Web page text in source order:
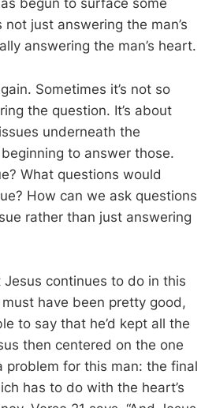
begun to surface some
not just answering the man’s
answering the man’s heart.
Sometimes it’s not so
the question. It’s about
underneath the
to answer those.
What questions would
How can we ask questions
rather than just answering
Jesus continues to do in this
have been pretty good,
to say that he’d kept all the
then centered on the one
problem for this man: the final
has to do with the heart’s